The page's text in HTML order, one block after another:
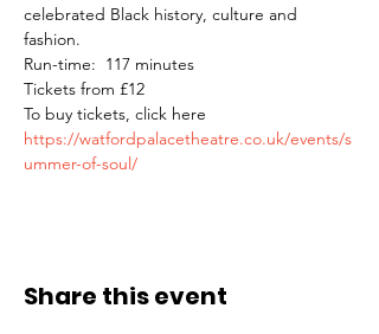
celebrated Black history, culture and
fashion.
Run-time:  117 minutes
Tickets from £12
To buy tickets, click here
https://watfordpalacetheatre.co.uk/events/s
ummer-of-soul/
Share this event